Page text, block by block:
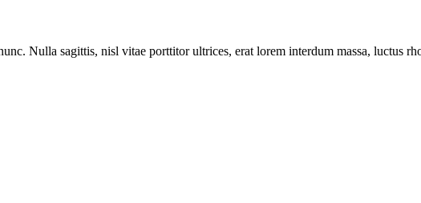
Nulla sagittis, nisl vitae porttitor ultrices, erat lorem interdum massa, luctus